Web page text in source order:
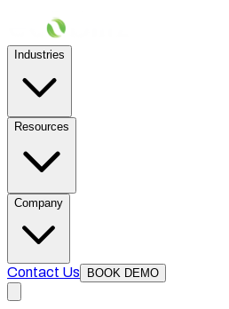
Industries
Resources
Company
Contact Us BOOK DEMO